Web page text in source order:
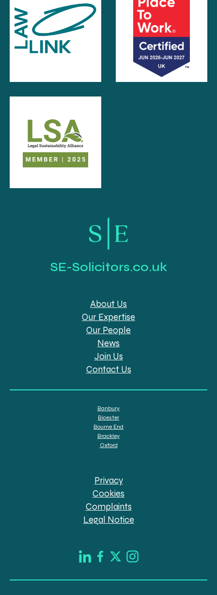
SE-Solicitors.co.uk
About Us
Our Expertise
Our People
News
Join Us
Contact Us
Banbury
Bicester
Bourne End
Brackley
Oxford
Privacy
Cookies
Complaints
Legal Notice